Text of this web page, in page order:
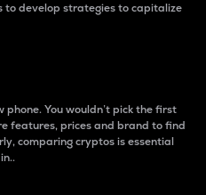
to develop strategies to capitalize
phone. You wouldn’t pick the first
features, prices and brand to find
comparing cryptos is essential